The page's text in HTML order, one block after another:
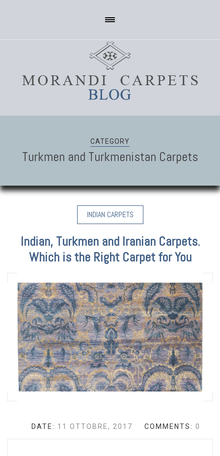
CATEGORY
Turkmen and Turkmenistan Carpets
INDIAN CARPETS
Indian, Turkmen and Iranian Carpets.
Which is the Right Carpet for You
DATE: 11 OTTOBRE, 2017 COMMENTS: 0